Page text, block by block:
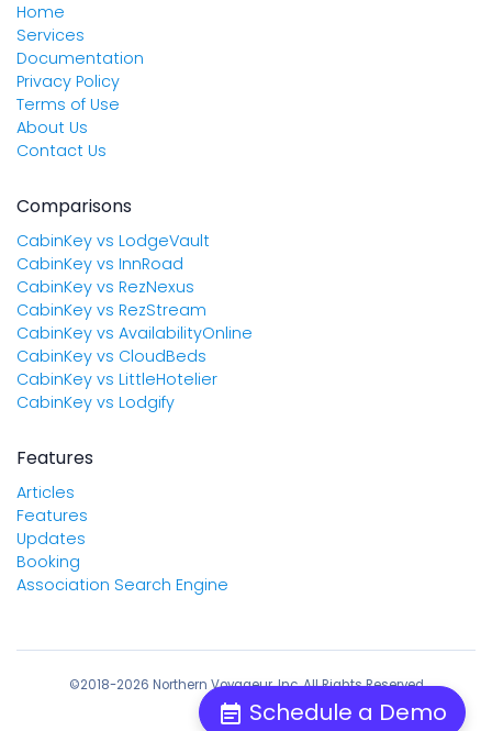
Home
Services
Documentation
Privacy Policy
Terms of Use
About Us
Contact Us
Comparisons
CabinKey vs LodgeVault
CabinKey vs InnRoad
CabinKey vs RezNexus
CabinKey vs RezStream
CabinKey vs AvailabilityOnline
CabinKey vs CloudBeds
CabinKey vs LittleHotelier
CabinKey vs Lodgify
Features
Articles
Features
Updates
Booking
Association Search Engine
©2018-2026 Northern Voyageur, Inc. All Rights Reserved
Schedule a Demo